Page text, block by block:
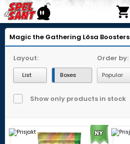
Magic the Gathering Lösa Boosters
Layout:
List Boxes
Order by:
Show only products in stock
NY